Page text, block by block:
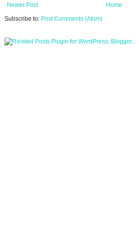
Newer Post
Home
Subscribe to: Post Comments (Atom)